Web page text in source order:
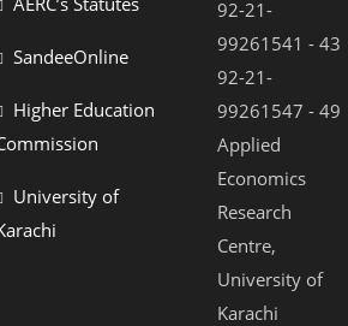
SandeeOnline
Higher Education
University of
92-21-
99261541 - 43
92-21-
99261547 - 49
Applied
Economics
Research
Centre,
University of
Karachi